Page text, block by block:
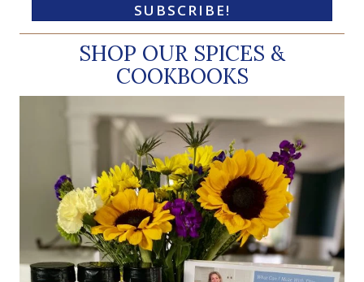
SUBSCRIBE!
SHOP OUR SPICES &
COOKBOOKS